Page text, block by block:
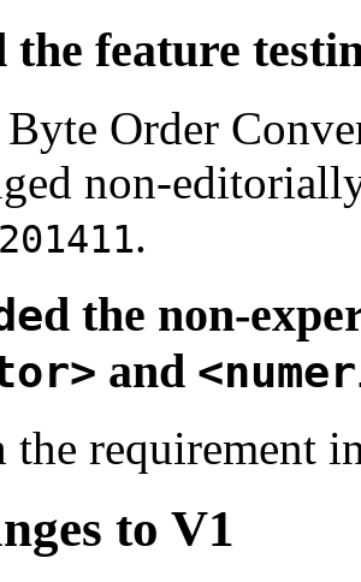
the feature
Order
non-
201411.
d the non-
and
the requirement
to V1